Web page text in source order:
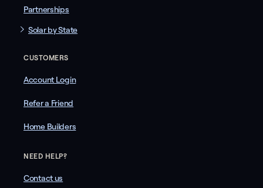
Partnerships
Solar by State
CUSTOMERS
Account Login
Refer a Friend
Home Builders
NEED HELP?
Contact us